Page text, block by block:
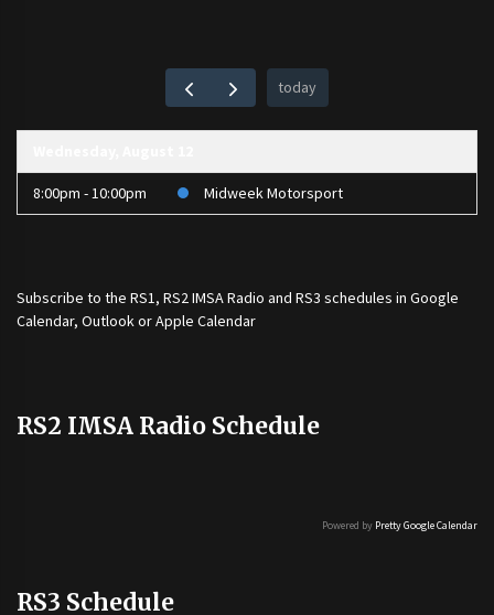
today
8:00pm - 10:00pm Midweek Motorsport
Subscribe to the RS1, RS2 IMSA Radio and RS3 schedules in Google
Calendar, Outlook or Apple Calendar
RS2 IMSA Radio Schedule
Powered by Pretty Google Calendar
RS3 Schedule